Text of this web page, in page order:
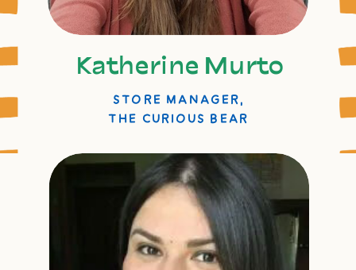
STORE MANAGER,
THE CURIOUS BEAR
Katherine Murto